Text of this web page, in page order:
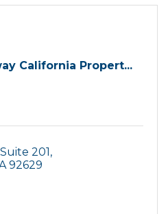
California Propert...
Suite 201
92629